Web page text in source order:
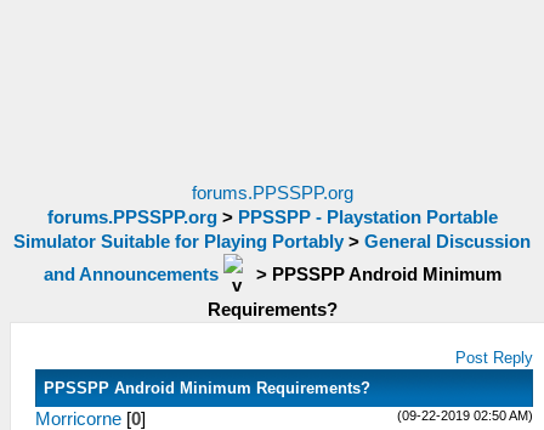
forums.PPSSPP.org
forums.PPSSPP.org> PPSSPP - Playstation Portable
Simulator Suitable for Playing Portably > General Discussion
and Announcements
> PPSSPP Android Minimum
Requirements?
Post Reply
PPSSPP Android Minimum Requirements?
(09-22-2019 02:50 AM)
Morricorne [0]